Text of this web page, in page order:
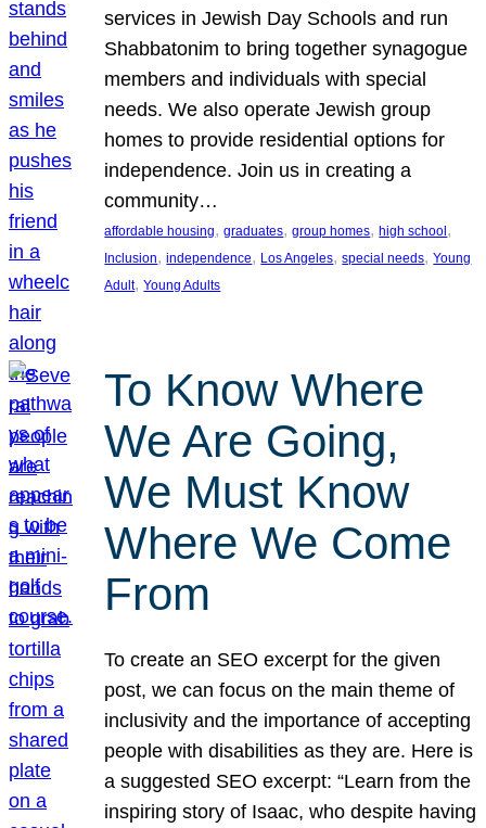
services in Jewish Day Schools and run
Shabbatonim to bring together synagogue
members and individuals with special
needs. We also operate Jewish group
homes to provide residential options for
independence. Join us in creating a
community…
affordable housing, graduates, group homes, high school
Inclusion, independence, Los Angeles, special needs, Young
Adult, Young Adults
To Know Where
We Are Going,
We Must Know
Where We Come
From
To create an SEO excerpt for the given
post, we can focus on the main theme of
inclusivity and the importance of accepting
people with disabilities as they are. Here is
a suggested SEO excerpt: “Learn from the
inspiring story of Isaac, who despite having